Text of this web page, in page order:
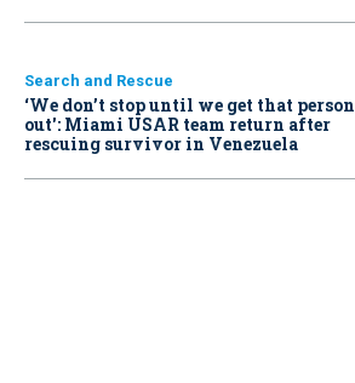
Search and Rescue
‘We don’t stop until we get that person
out': Miami USAR team return after
rescuing survivor in Venezuela